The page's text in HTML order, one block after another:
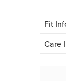
Fit
Care